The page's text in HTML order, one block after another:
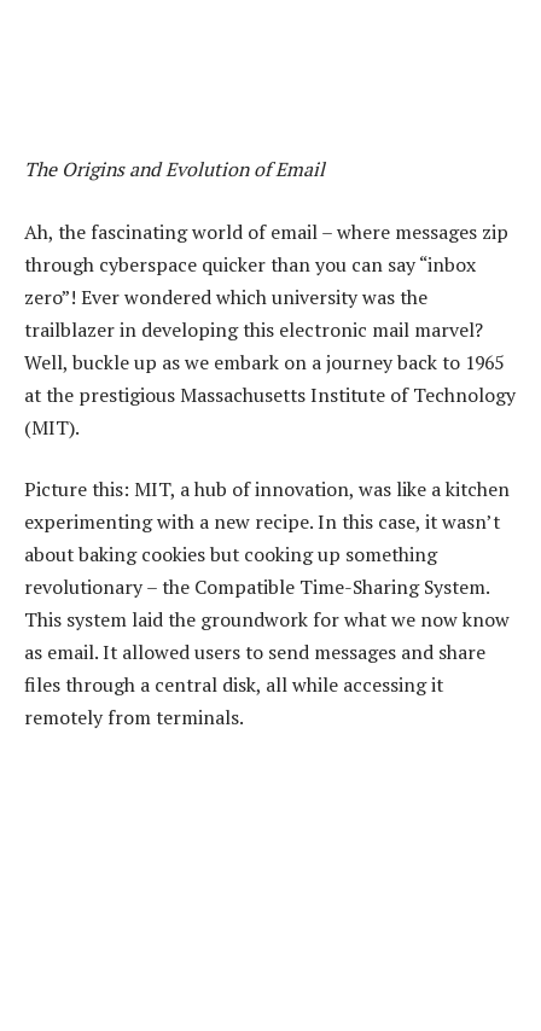
The Origins and Evolution of Email
Ah, the fascinating world of email – where messages zip
through cyberspace quicker than you can say “inbox
zero”! Ever wondered which university was the
trailblazer in developing this electronic mail marvel?
Well, buckle up as we embark on a journey back to 1965
at the prestigious Massachusetts Institute of Technology
(MIT).
Picture this: MIT, a hub of innovation, was like a kitchen
experimenting with a new recipe. In this case, it wasn’t
about baking cookies but cooking up something
revolutionary – the Compatible Time-Sharing System.
This system laid the groundwork for what we now know
as email. It allowed users to send messages and share
files through a central disk, all while accessing it
remotely from terminals.